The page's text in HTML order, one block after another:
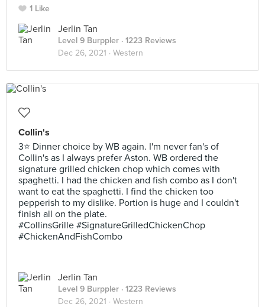
1 Like
Jerlin Tan
Level 9 Burppler · 1223 Reviews
Dec 26, 2021 · Western
Collin's
3⭐ Dinner choice by WB again. I'm never fan's of
Collin's as I always prefer Aston. WB ordered the
signature grilled chicken chop which comes with
spaghetti. I had the chicken and fish combo as I don't
want to eat the spaghetti. I find the chicken too
pepperish to my dislike. Portion is huge and I couldn't
finish all on the plate.
#CollinsGrille #SignatureGrilledChickenChop
#ChickenAndFishCombo
Jerlin Tan
Level 9 Burppler · 1223 Reviews
Dec 26, 2021 · Western